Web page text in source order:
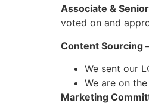
Associate &
voted on and
Content Sourcing
We sent our
We are on
Marketing